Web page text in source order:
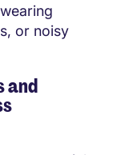
or noisy
and